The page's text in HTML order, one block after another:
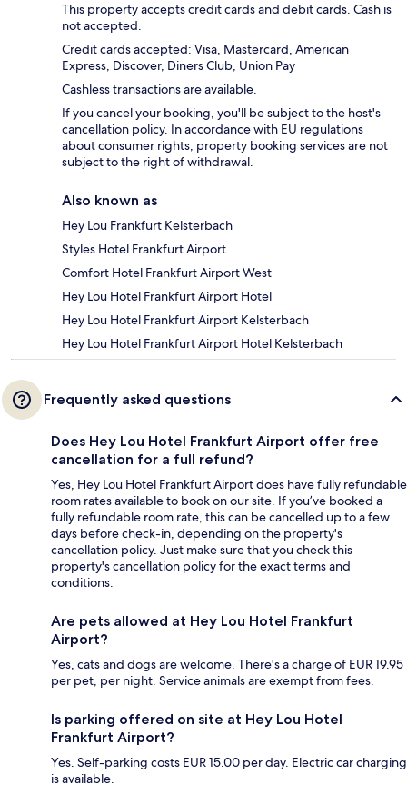
This property accepts credit cards and debit cards. Cash is
not accepted.
Credit cards accepted: Visa, Mastercard, American
Express, Discover, Diners Club, Union Pay
Cashless transactions are available.
If you cancel your booking, you'll be subject to the host's
cancellation policy. In accordance with EU regulations
about consumer rights, property booking services are not
subject to the right of withdrawal.
Also known as
Hey Lou Frankfurt Kelsterbach
Styles Hotel Frankfurt Airport
Comfort Hotel Frankfurt Airport West
Hey Lou Hotel Frankfurt Airport Hotel
Hey Lou Hotel Frankfurt Airport Kelsterbach
Hey Lou Hotel Frankfurt Airport Hotel Kelsterbach
Frequently asked questions
Does Hey Lou Hotel Frankfurt Airport offer free
cancellation for a full refund?
Yes, Hey Lou Hotel Frankfurt Airport does have fully refundable
room rates available to book on our site. If you’ve booked a
fully refundable room rate, this can be cancelled up to a few
days before check-in, depending on the property's
cancellation policy. Just make sure that you check this
property's cancellation policy for the exact terms and
conditions.
Are pets allowed at Hey Lou Hotel Frankfurt
Airport?
Yes, cats and dogs are welcome. There's a charge of EUR 19.95
per pet, per night. Service animals are exempt from fees.
Is parking offered on site at Hey Lou Hotel
Frankfurt Airport?
Yes. Self-parking costs EUR 15.00 per day. Electric car charging
is available.